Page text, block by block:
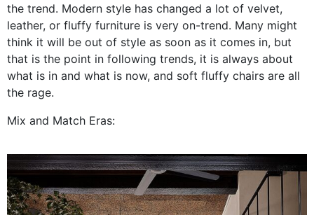
the trend. Modern style has changed a lot of velvet,
leather, or fluffy furniture is very on-trend. Many might
think it will be out of style as soon as it comes in, but
that is the point in following trends, it is always about
what is in and what is now, and soft fluffy chairs are all
the rage.
Mix and Match Eras: